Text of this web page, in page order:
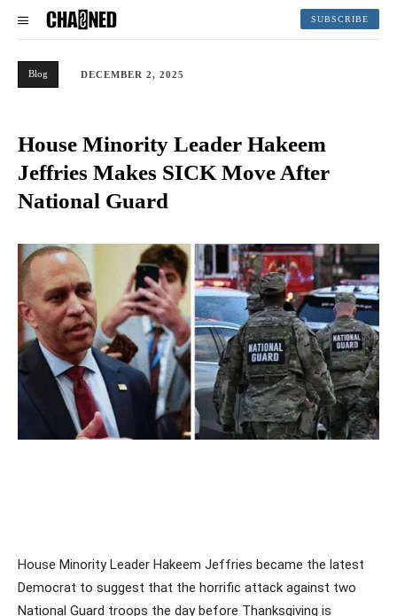
SUBSCRIBE
Blog DECEMBER 2, 2025
House Minority Leader Hakeem
Jeffries Makes SICK Move After
National Guard
House Minority Leader Hakeem Jeffries became the latest
Democrat to suggest that the horrific attack against two
National Guard troops the day before Thanksgiving is